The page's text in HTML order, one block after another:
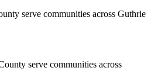
serve communities across Guthrie
serve communities across
serve communities across Guthrie
serve communities across